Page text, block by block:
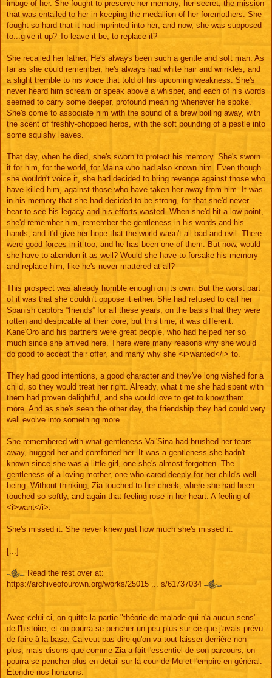
image of her. She fought to preserve her memory, her secret, the mission
that was entailed to her in keeping the medallion of her foremothers. She
fought so hard that it had imprinted into her; and now, she was supposed
to...give it up? To leave it be, to replace it?
She recalled her father. He's always been such a gentle and soft man. As
far as she could remember, he's always had white hair and wrinkles, and
a slight tremble to his voice that told of his upcoming weakness. She's
never heard him scream or speak above a whisper, and each of his words
seemed to carry some deeper, profound meaning whenever he spoke.
She's come to associate him with the sound of a brew boiling away, with
the scent of freshly-chopped herbs, with the soft pounding of a pestle into
some squishy leaves.
That day, when he died, she's sworn to protect his memory. She's sworn
it for him, for the world, for Maina who had also known him. Even though
she wouldn't voice it, she had decided to bring revenge against those who
have killed him, against those who have taken her away from him. It was
in his memory that she had decided to be strong, for that she'd never
bear to see his legacy and his efforts wasted. When she'd hit a low point,
she'd remember him, remember the gentleness in his words and his
hands, and it'd give her hope that the world wasn't all bad and evil. There
were good forces in it too, and he has been one of them. But now, would
she have to abandon it as well? Would she have to forsake his memory
and replace him, like he's never mattered at all?
This prospect was already horrible enough on its own. But the worst part
of it was that she couldn't oppose it either. She had refused to call her
Spanish captors “friends” for all these years, on the basis that they were
rotten and despicable at their core; but this time, it was different.
Kane'Oro and his partners were great people, who had helped her so
much since she arrived here. There were many reasons why she would
do good to accept their offer, and many why she <i>wanted</i> to.
They had good intentions, a good character and they've long wished for a
child, so they would treat her right. Already, what time she had spent with
them had proven delightful, and she would love to get to know them
more. And as she's seen the other day, the friendship they had could very
well evolve into something more.
She remembered with what gentleness Vai'Sina had brushed her tears
away, hugged her and comforted her. It was a gentleness she hadn't
known since she was a little girl, one she's almost forgotten. The
gentleness of a loving mother, one who cared deeply for her child's well-
being. Without thinking, Zia touched to her cheek, where she had been
touched so softly, and again that feeling rose in her heart. A feeling of
<i>want</i>.
She's missed it. She never knew just how much she's missed it.
[...]
Read the rest over at:
https://archiveofourown.org/works/25015 ... s/61737034
Avec celui-ci, on quitte la partie "théorie de malade qui n'a aucun sens"
de l'histoire, et on pourra se pencher un peu plus sur ce que j'avais prévu
de faire à la base. Ca veut pas dire qu'on va tout laisser derrière non
plus, mais disons que comme Zia a fait l'essentiel de son parcours, on
pourra se pencher plus en détail sur la cour de Mu et l'empire en général.
Étendre nos horizons.